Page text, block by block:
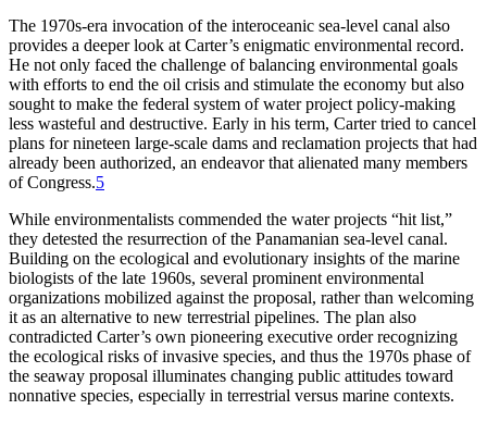
The 1970s-era invocation of the interoceanic sea-level canal also
provides a deeper look at Carter’s enigmatic environmental record.
He not only faced the challenge of balancing environmental goals
with efforts to end the oil crisis and stimulate the economy but also
sought to make the federal system of water project policy-making
less wasteful and destructive. Early in his term, Carter tried to cancel
plans for nineteen large-scale dams and reclamation projects that had
already been authorized, an endeavor that alienated many members
of Congress.5
While environmentalists commended the water projects “hit list,”
they detested the resurrection of the Panamanian sea-level canal.
Building on the ecological and evolutionary insights of the marine
biologists of the late 1960s, several prominent environmental
organizations mobilized against the proposal, rather than welcoming
it as an alternative to new terrestrial pipelines. The plan also
contradicted Carter’s own pioneering executive order recognizing
the ecological risks of invasive species, and thus the 1970s phase of
the seaway proposal illuminates changing public attitudes toward
nonnative species, especially in terrestrial versus marine contexts.